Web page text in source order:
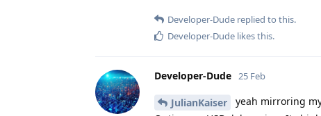
Developer-Dude replied to this.
Developer-Dude likes this.
Developer-Dude 25 Feb
JulianKaiser
yeah mirroring